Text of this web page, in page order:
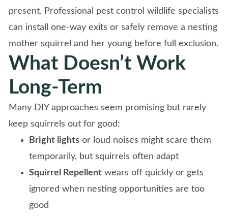
present. Professional pest control wildlife specialists
can install one-way exits or safely remove a nesting
mother squirrel and her young before full exclusion.
What Doesn’t Work
Long-Term
Many DIY approaches seem promising but rarely
keep squirrels out for good:
Bright lightsor loud noises might scare them
temporarily, but squirrels often adapt
Squirrel Repellentwears off quickly or gets
ignored when nesting opportunities are too
good